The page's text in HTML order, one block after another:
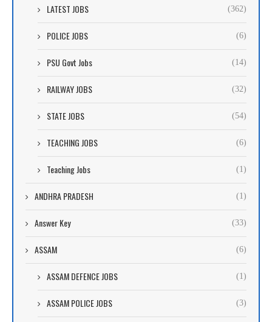
LATEST JOBS (362)
POLICE JOBS (6)
PSU Govt Jobs (14)
RAILWAY JOBS (32)
STATE JOBS (54)
TEACHING JOBS (6)
Teaching Jobs (1)
ANDHRA PRADESH (1)
Answer Key (33)
ASSAM (6)
ASSAM DEFENCE JOBS (1)
ASSAM POLICE JOBS (3)